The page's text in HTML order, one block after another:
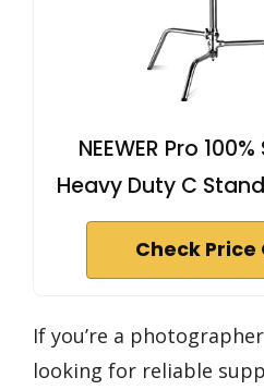
NEEWER Pro
Heavy Duty C
Check Price
If you’re a
looking for reliable